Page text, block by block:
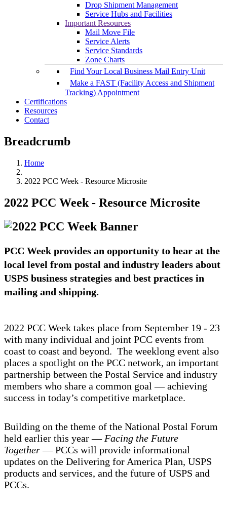
Drop Shipment Management
Service Hubs and Facilities
Important Resources
Mail Move File
Service Alerts
Service Standards
Zone Charts
Find Your Local Business Mail Entry Unit
Make a FAST (Facility Access and Shipment
Tracking) Appointment
Certifications
Resources
Contact
Breadcrumb
Home
2022 PCC Week - Resource Microsite
2022 PCC Week - Resource Microsite
PCC Week provides an opportunity to hear at the
local level from postal and industry leaders about
USPS business strategies and best practices in
mailing and shipping.
2022 PCC Week takes place from September 19 - 23
with many individual and joint PCC events from
coast to coast and beyond. The weeklong event also
places a spotlight on the PCC network, an important
partnership between the Postal Service and industry
members who share a common goal — achieving
success in today’s competitive marketplace.
Building on the theme of the National Postal Forum
held earlier this year — Facing the Future
Together— PCCs will provide informational
updates on the Delivering for America Plan, USPS
products and services, and the future of USPS and
PCCs.